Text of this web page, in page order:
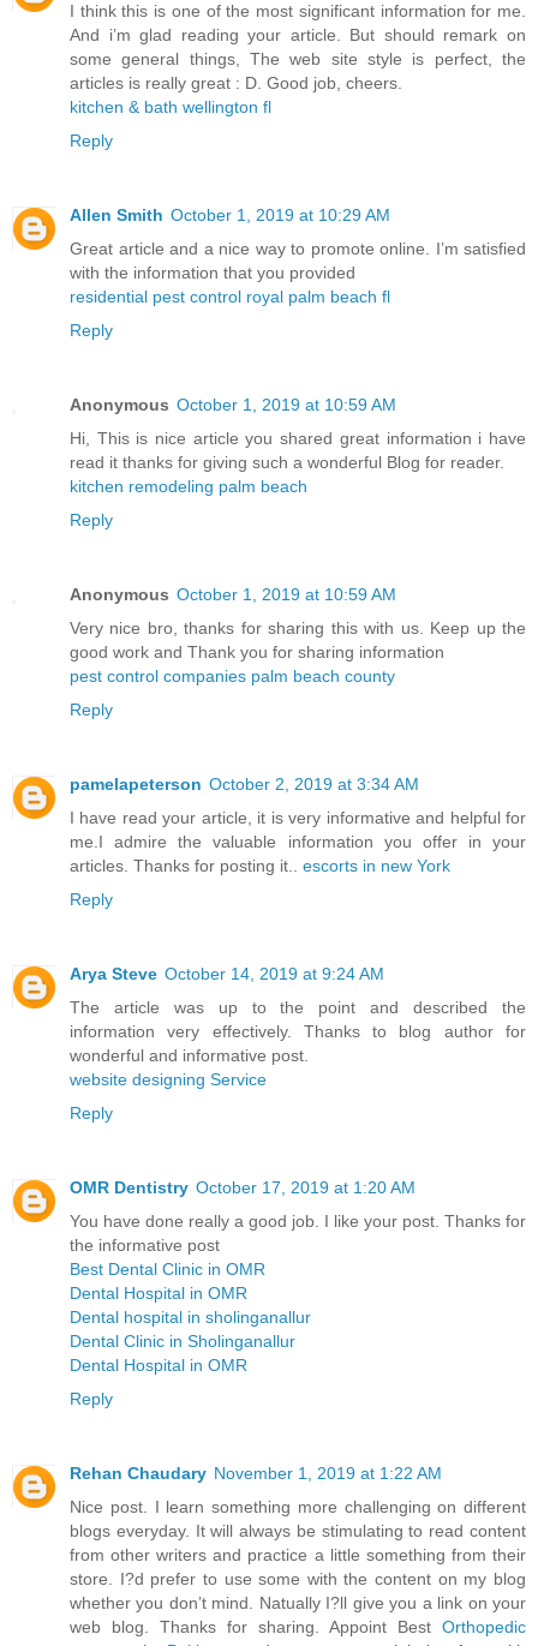
I think this is one of the most significant information for me.
And i’m glad reading your article. But should remark on
some general things, The web site style is perfect, the
articles is really great : D. Good job, cheers.
kitchen & bath wellington fl
Reply
Allen Smith October 1, 2019 at 10:29 AM
Great article and a nice way to promote online. I’m satisfied
with the information that you provided
residential pest control royal palm beach fl
Reply
Anonymous October 1, 2019 at 10:59 AM
Hi, This is nice article you shared great information i have
read it thanks for giving such a wonderful Blog for reader.
kitchen remodeling palm beach
Reply
Anonymous October 1, 2019 at 10:59 AM
Very nice bro, thanks for sharing this with us. Keep up the
good work and Thank you for sharing information
pest control companies palm beach county
Reply
pamelapeterson October 2, 2019 at 3:34 AM
I have read your article, it is very informative and helpful for
me.I admire the valuable information you offer in your
articles. Thanks for posting it.. escorts in new York
Reply
Arya Steve October 14, 2019 at 9:24 AM
The article was up to the point and described the
information very effectively. Thanks to blog author for
wonderful and informative post.
website designing Service
Reply
OMR Dentistry October 17, 2019 at 1:20 AM
You have done really a good job. I like your post. Thanks for
the informative post
Best Dental Clinic in OMR
Dental Hospital in OMR
Dental hospital in sholinganallur
Dental Clinic in Sholinganallur
Dental Hospital in OMR
Reply
Rehan Chaudary November 1, 2019 at 1:22 AM
Nice post. I learn something more challenging on different
blogs everyday. It will always be stimulating to read content
from other writers and practice a little something from their
store. I?d prefer to use some with the content on my blog
whether you don’t mind. Natually I?ll give you a link on your
web blog. Thanks for sharing. Appoint Best Orthopedic